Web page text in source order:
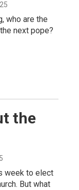
who are the
next pope?
the
week to elect
But what